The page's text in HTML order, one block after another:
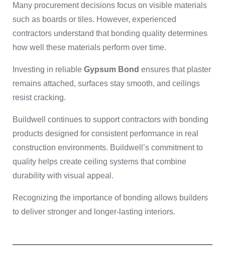
Many procurement decisions focus on visible materials
such as boards or tiles. However, experienced
contractors understand that bonding quality determines
how well these materials perform over time.
Investing in reliable Gypsum Bond ensures that plaster
remains attached, surfaces stay smooth, and ceilings
resist cracking.
Buildwell continues to support contractors with bonding
products designed for consistent performance in real
construction environments. Buildwell’s commitment to
quality helps create ceiling systems that combine
durability with visual appeal.
Recognizing the importance of bonding allows builders
to deliver stronger and longer-lasting interiors.